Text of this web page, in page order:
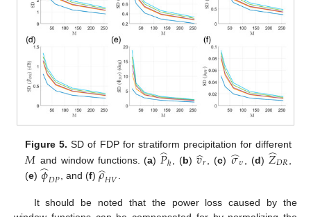
Figure 5. SD of FDP for stratiform precipitation for different
𝑀 and window functions. (a) 𝑃
̂ℎ , (b) 𝑣
̂𝑟 , (c) 𝜎
̂𝜐 , (d) 𝑍
̂𝐷𝑅
(e) 𝜙
̂𝐷𝑃, and (f) 𝜌
̂𝐻𝑉.
It should be noted that the power loss caused by the